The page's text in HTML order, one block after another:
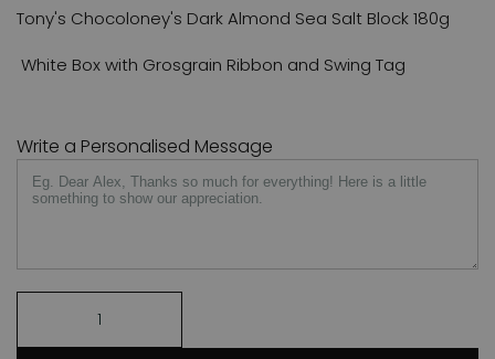
Tony's Chocoloney's Dark Almond Sea Salt Block 180g
White Box with Grosgrain Ribbon and Swing Tag
Write a Personalised Message